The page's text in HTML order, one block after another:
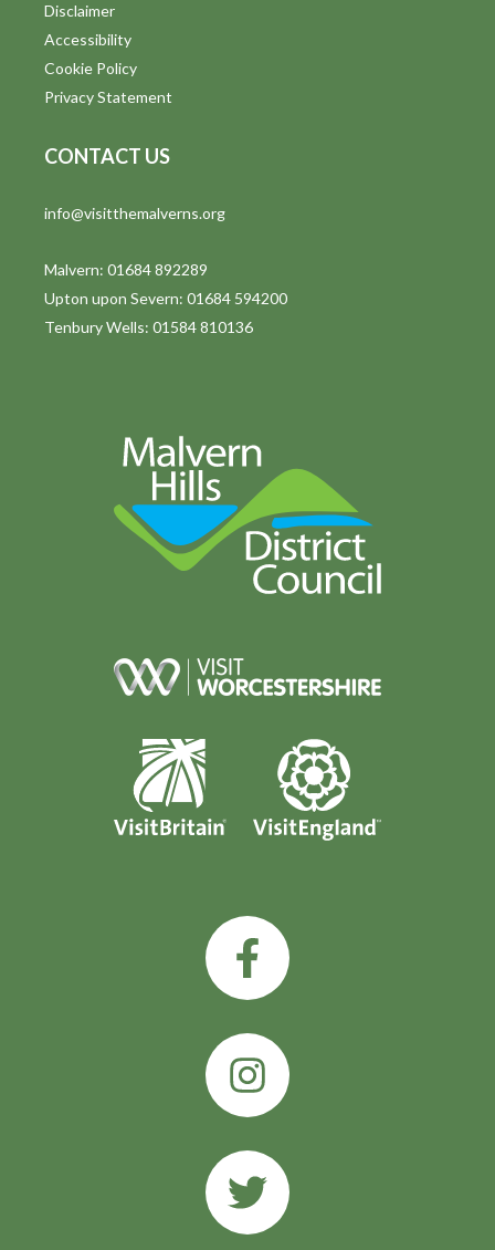
Disclaimer
Accessibility
Cookie Policy
Privacy Statement
CONTACT US
info@visitthemalverns.org
Malvern: 01684 892289
Upton upon Severn: 01684 594200
Tenbury Wells: 01584 810136